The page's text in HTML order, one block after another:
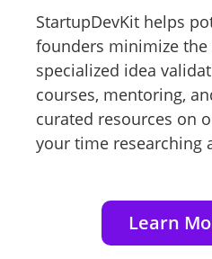
StartupDevKit helps
founders minimize
specialized idea
courses, mentoring,
curated resources on
your time researching
Learn